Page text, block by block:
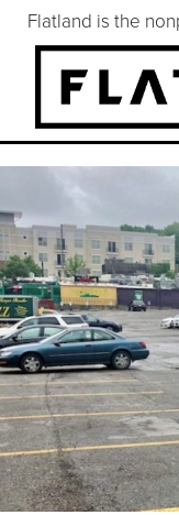
Flatland is the